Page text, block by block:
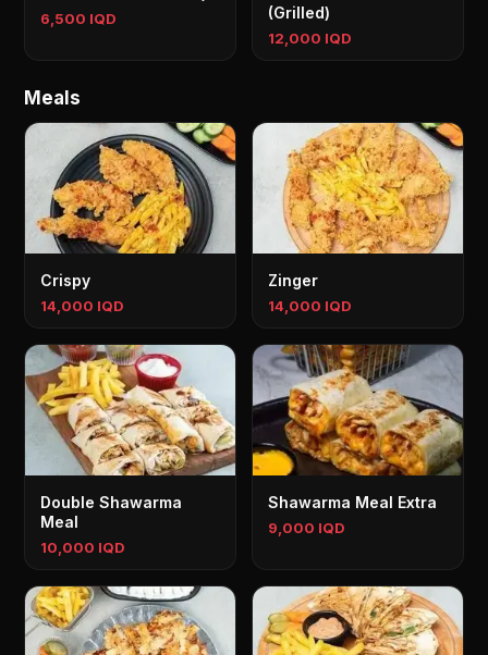
6,500 IQD
(Grilled)
12,000 IQD
Meals
Crispy
14,000 IQD
Zinger
14,000 IQD
Double Shawarma
Meal
10,000 IQD
Shawarma Meal Extra
9,000 IQD